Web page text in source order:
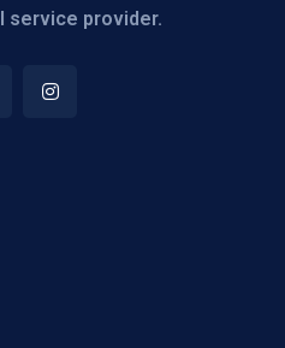
service provider.